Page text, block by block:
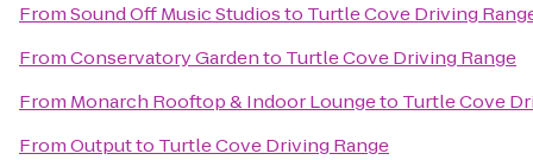
FromSound Off Music Studiosto Turtle Cove Driving
FromConservatory Gardento Turtle Cove Driving Range
From Monarch Rooftop & Indoor Loungeto Turtle Cove
FromOutputto Turtle Cove Driving Range